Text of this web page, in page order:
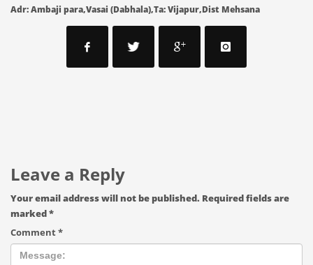
Adr: Ambaji para,Vasai (Dabhala),Ta: Vijapur,Dist Mehsana
Leave a Reply
Your email address will not be published. Required fields are
marked*
Comment*